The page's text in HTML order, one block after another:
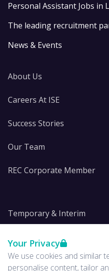
Your Privacy
We use cookies and similar
personalise content, tailor
Personal Assistant Jobs in
The leading recruitment
News & Events
About Us
Careers At ISE
Success Stories
Our Team
REC Corporate Member
Temporary & Interim
Insights